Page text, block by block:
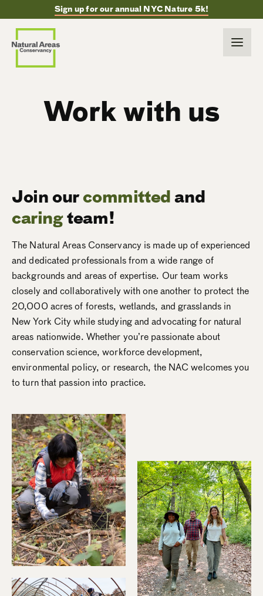
Sign up for our annual NYC Nature 5k!
Work with us
Join ourcommittedand
caringteam!
The Natural Areas Conservancy is made up of experienced
and dedicated professionals from a wide range of
backgrounds and areas of expertise. Our team works
closely and collaboratively with one another to protect the
20,000 acres of forests, wetlands, and grasslands in
New York City while studying and advocating for natural
areas nationwide. Whether you’re passionate about
conservation science, workforce development,
environmental policy, or research, the NAC welcomes you
to turn that passion into practice.